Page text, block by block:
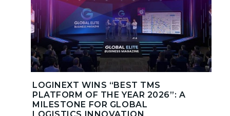
LOGINEXT WINS “BEST TMS
PLATFORM OF THE YEAR 2026”: A
MILESTONE FOR GLOBAL